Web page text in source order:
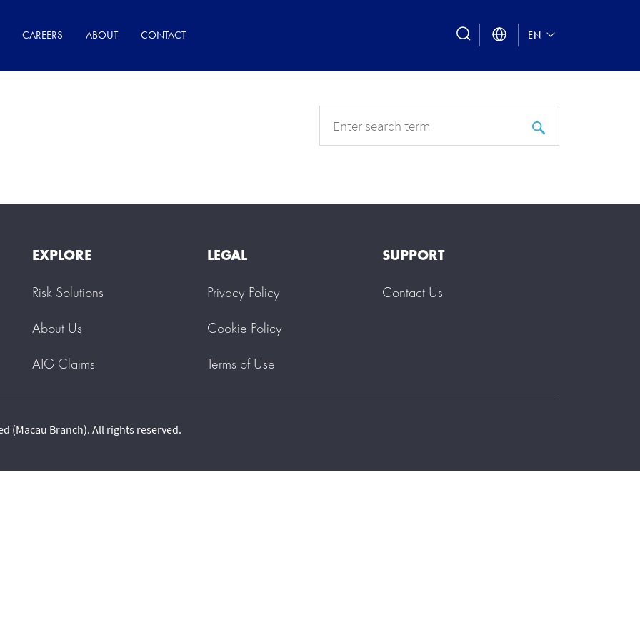
CAREERS ABOUT CONTACT search EN
EXPLORE
Risk Solutions
About Us
AIG Claims
LEGAL
Privacy Policy
Cookie Policy
Terms of Use
SUPPORT
Contact Us
(Macau Branch). All rights reserved.